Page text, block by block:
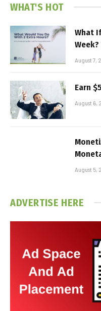
WHAT'S HOT
What
Week?
August 7,
Earn
August 6,
August 5,
ADVERTISE HERE